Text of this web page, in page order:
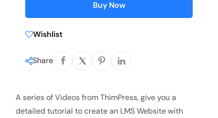
Buy Now
Wishlist
Share
A series of Videos from ThimPress, give you a
detailed tutorial to create an LMS Website with